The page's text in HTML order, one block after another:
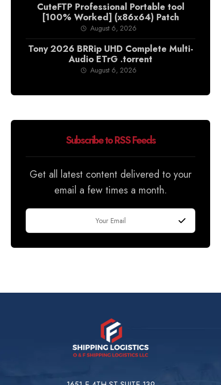
CuteFTP Professional Portable tool
[100% Worked] (x86x64) Patch
August 6, 2026
Tony 2026 BRRip UHD Complete Multi-
Audio ETrG .torrent
August 6, 2026
Subscribe to RSS Feeds
Get all latest content delivered to your
email a few times a month.